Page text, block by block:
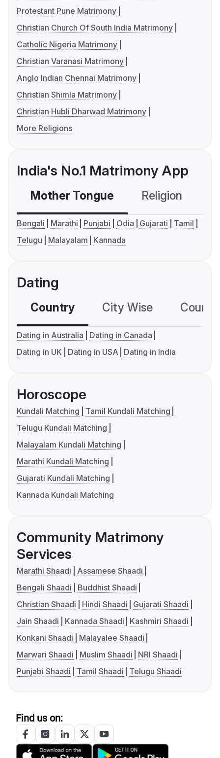
Protestant Pune Matrimony
Christian Church Of South India Matrimony
Catholic Nigeria Matrimony
Christian Varanasi Matrimony
Anglo Indian Chennai Matrimony
Christian Shimla Matrimony
Christian Hubli Dharwad Matrimony
More Religions
India's No.1 Matrimony App
Mother Tongue Religion
Bengali Marathi Punjabi Odia Gujarati
Tamil
Telugu
Malayalam Kannada
Dating
Country City Wise
Dating in Australia
Dating in Canada
Dating in UK
Dating in USA Dating in India
Horoscope
Kundali Matching
Tamil Kundali Matching
Telugu Kundali Matching
Malayalam Kundali Matching
Marathi Kundali Matching
Gujarati Kundali Matching
Kannada Kundali Matching
Community Matrimony
Services
Marathi Shaadi
Assamese Shaadi
Bengali Shaadi
Buddhist Shaadi
Christian Shaadi
Hindi Shaadi
Gujarati Shaadi
Jain Shaadi
Kannada Shaadi
Kashmiri Shaadi
Konkani Shaadi
Malayalee Shaadi
Marwari Shaadi
Muslim Shaadi
NRI Shaadi
Punjabi Shaadi
Tamil Shaadi Telugu Shaadi
Find us on: